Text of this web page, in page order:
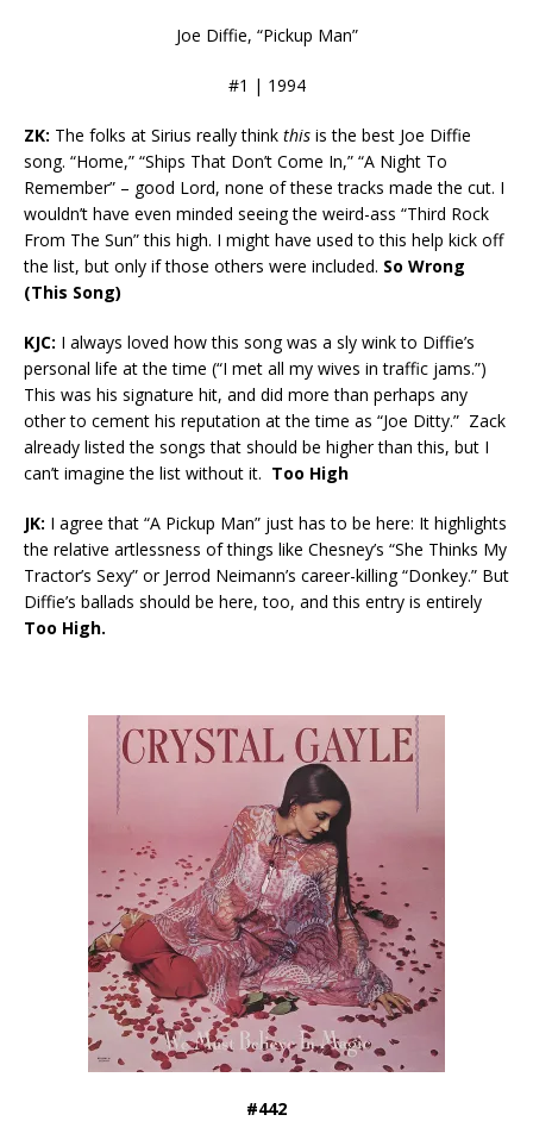
Joe Diffie, “Pickup Man”
#1 | 1994
ZK: The folks at Sirius really think this is the best Joe Diffie
song. “Home,” “Ships That Don’t Come In,” “A Night To
Remember” – good Lord, none of these tracks made the cut. I
wouldn’t have even minded seeing the weird-ass “Third Rock
From The Sun” this high. I might have used to this help kick off
the list, but only if those others were included. So Wrong
(This Song)
KJC: I always loved how this song was a sly wink to Diffie’s
personal life at the time (“I met all my wives in traffic jams.”)
This was his signature hit, and did more than perhaps any
other to cement his reputation at the time as “Joe Ditty.” Zack
already listed the songs that should be higher than this, but I
can’t imagine the list without it. Too High
JK: I agree that “A Pickup Man” just has to be here: It highlights
the relative artlessness of things like Chesney’s “She Thinks My
Tractor’s Sexy” or Jerrod Neimann’s career-killing “Donkey.” But
Diffie’s ballads should be here, too, and this entry is entirely
Too High.
#442